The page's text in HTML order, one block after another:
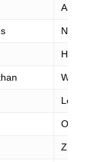
Anderson
Nelson
Hammett
Warner
Love
Ordway
Zinn